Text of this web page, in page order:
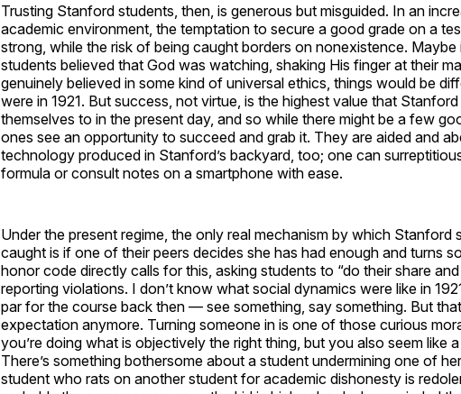
Trusting Stanford students, then, is generous but misguided. In an
academic environment, the temptation to secure a good grade on a
strong, while the risk of being caught borders on nonexistence.
students believed that God was watching, shaking His finger at their
genuinely believed in some kind of universal ethics, things would be
were in 1921. But success, not virtue, is the highest value that
themselves to in the present day, and so while there might be a few
ones see an opportunity to succeed and grab it. They are aided and
technology produced in Stanford’s backyard, too; one can
formula or consult notes on a smartphone with ease.
Under the present regime, the only real mechanism by which Stanford
caught is if one of their peers decides she has had enough and turns
honor code directly calls for this, asking students to “do their share
reporting violations. I don’t know what social dynamics were like in
par for the course back then — see something, say something. But that
expectation anymore. Turning someone in is one of those curious
you’re doing what is objectively the right thing, but you also seem like
There’s something bothersome about a student undermining one of
student who rats on another student for academic dishonesty is